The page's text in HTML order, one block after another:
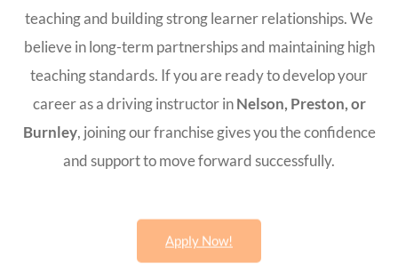
teaching and building strong learner relationships. We
believe in long-term partnerships and maintaining high
teaching standards. If you are ready to develop your
career as a driving instructor inNelson, Preston, or
Burnley, joining our franchise gives you the confidence
and support to move forward successfully.